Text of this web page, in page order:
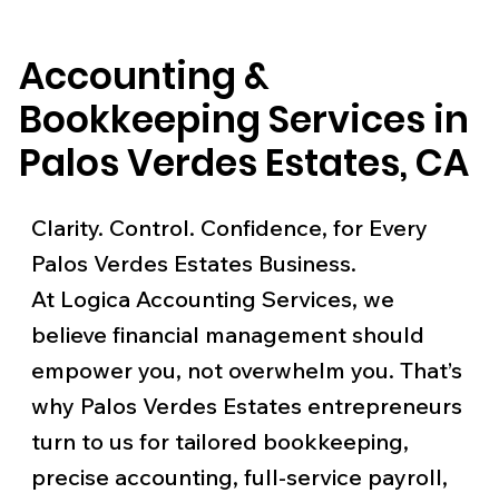
Accounting &
Bookkeeping Services in
Palos Verdes Estates, CA
Clarity. Control. Confidence, for Every
Palos Verdes Estates Business.
At Logica Accounting Services, we
believe financial management should
empower you, not overwhelm you. That’s
why Palos Verdes Estates entrepreneurs
turn to us for tailored bookkeeping,
precise accounting, full-service payroll,